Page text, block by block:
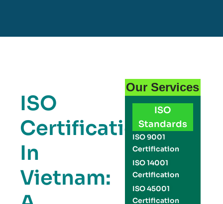
ISO
Certification
In
Vietnam:
Our Services
ISO
Standards
ISO 9001
Certification
ISO 14001
Certification
ISO 45001
Certification